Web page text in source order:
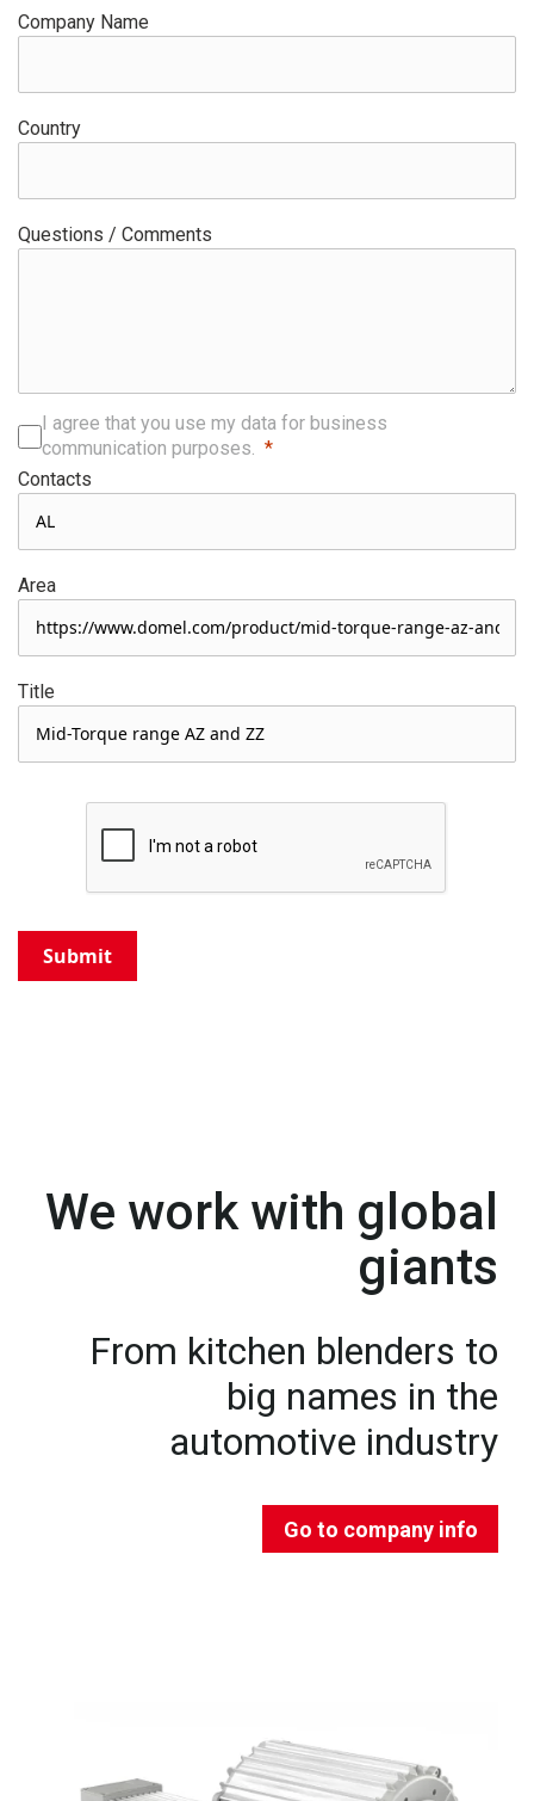
Company Name
Country
Questions / Comments
I agree that you use my data for business
communication purposes.
Contacts
Area
Title
Submit
We work with global
giants
From kitchen blenders to
big names in the
automotive industry
Go to company info